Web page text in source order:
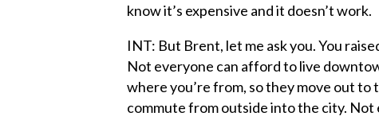
know it’s expensive and it doesn’t work.
INT: But Brent, let me ask you. You
Not everyone can afford to live
where you’re from, so they move out
commute from outside into the city.